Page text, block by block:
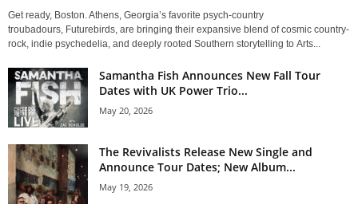
Get ready, Boston. Athens, Georgia’s favorite psych-country
troubadours, Futurebirds, are bringing their expansive blend of cosmic country-
rock, indie psychedelia, and deeply rooted Southern storytelling to Arts...
Samantha Fish Announces New Fall Tour
Dates with UK Power Trio...
May 20, 2026
The Revivalists Release New Single and
Announce Tour Dates; New Album...
May 19, 2026